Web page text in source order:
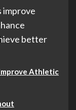
improve
better
Athletic